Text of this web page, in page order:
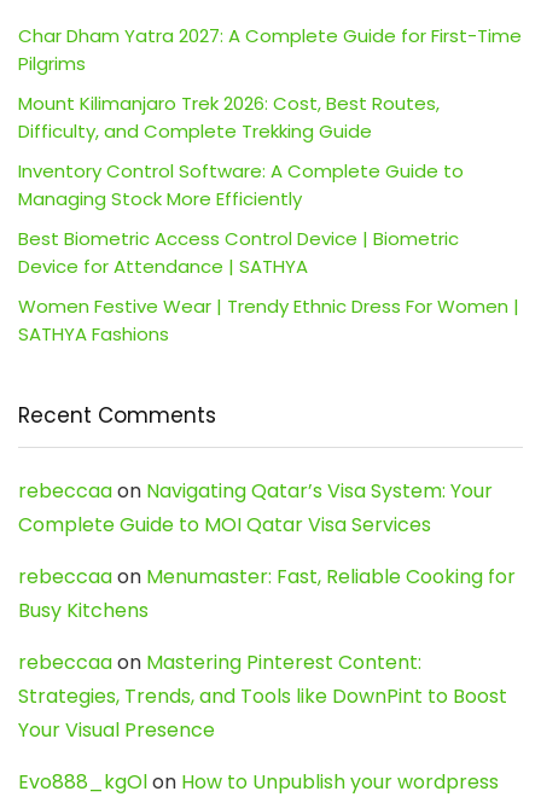
Char Dham Yatra 2027: A Complete Guide for First-Time
Pilgrims
Mount Kilimanjaro Trek 2026: Cost, Best Routes,
Difficulty, and Complete Trekking Guide
Inventory Control Software: A Complete Guide to
Managing Stock More Efficiently
Best Biometric Access Control Device | Biometric
Device for Attendance | SATHYA
Women Festive Wear | Trendy Ethnic Dress For Women |
SATHYA Fashions
Recent Comments
rebeccaaon Navigating Qatar’s Visa System: Your
Complete Guide to MOI Qatar Visa Services
rebeccaaon Menumaster: Fast, Reliable Cooking for
Busy Kitchens
rebeccaaon Mastering Pinterest Content:
Strategies, Trends, and Tools like DownPint to Boost
Your Visual Presence
Evo888_kgOlon How to Unpublish your wordpress